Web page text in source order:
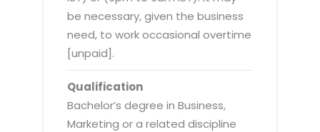
be necessary, given the business
need, to work occasional overtime
[unpaid].
Qualification
Bachelor’s degree in Business,
Marketing or a related discipline